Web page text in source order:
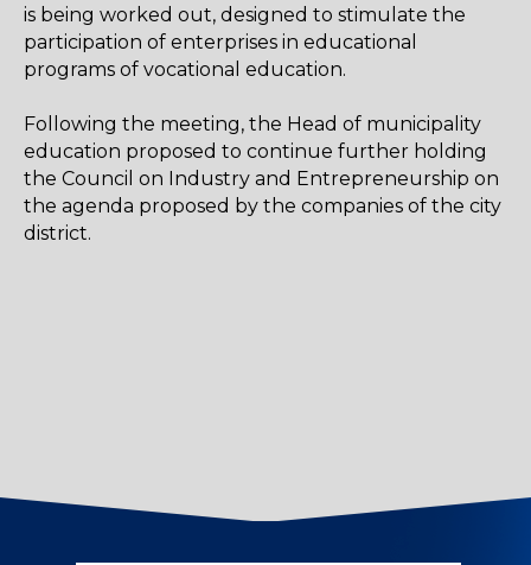
is being worked out, designed to stimulate the
participation of enterprises in educational
programs of vocational education.
Following the meeting, the Head of municipality
education proposed to continue further holding
the Council on Industry and Entrepreneurship on
the agenda proposed by the companies of the city
district.